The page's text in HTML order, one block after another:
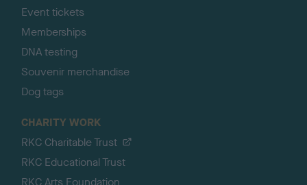
Event tickets
Memberships
DNA testing
Souvenir merchandise
Dog tags
CHARITY WORK
RKC Charitable Trust
RKC Educational Trust
RKC Arts Foundation